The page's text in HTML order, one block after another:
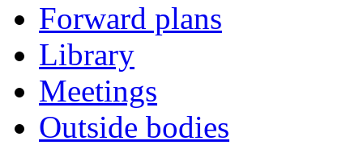
Forward plans
Library
Meetings
Outside bodies